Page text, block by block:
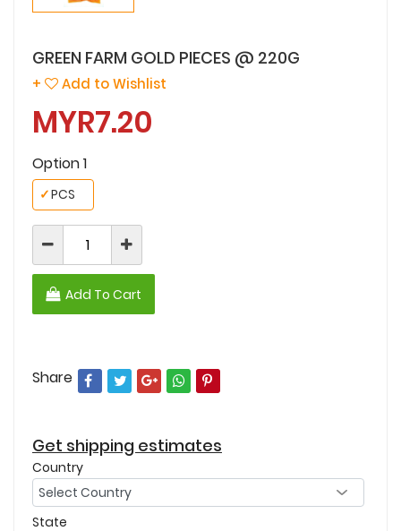
GREEN FARM GOLD PIECES @ 220G
+ Add to Wishlist
MYR7.20
Option 1
PCS
✓
Add To Cart
Share
Get shipping estimates
Country
State